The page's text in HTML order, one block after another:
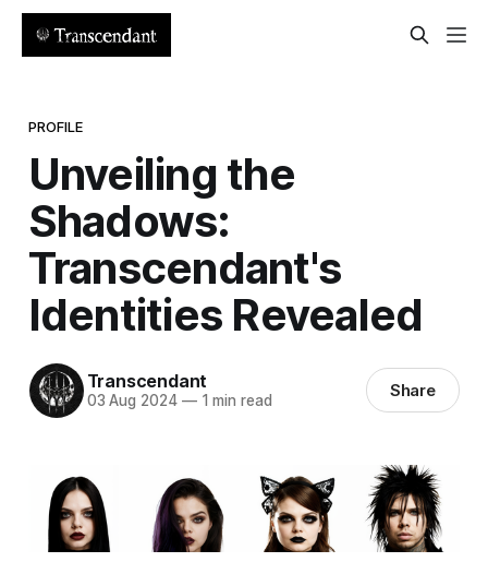
PROFILE
Unveiling the
Shadows:
Transcendant's
Identities Revealed
Transcendant
03 Aug 2024 —1 min read Share